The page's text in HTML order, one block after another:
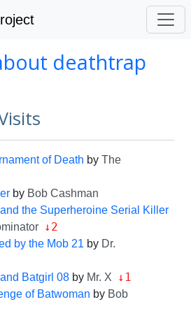
deathtrap
of Death by The
by Bob Cashman
the Superheroine Serial Killer
↓2
by the Mob 21 by Dr.
Batgirl 08 by Mr. X ↓1
of Batwoman by Bob